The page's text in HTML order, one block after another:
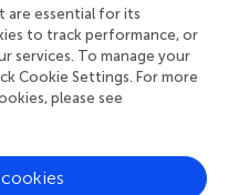
YELP resources were
resource lists generated
(e.g., parks and
Coalition for the
Initially, the map is
address but can be moved
in other areas (e.g., near
can be generated via car,
are essential for its
to track performance, or
services. To manage your
Cookie Settings. For more
please see